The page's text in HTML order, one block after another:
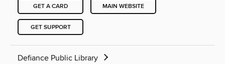
GET A CARD MAIN WEBSITE
GET SUPPORT
Defiance Public Library